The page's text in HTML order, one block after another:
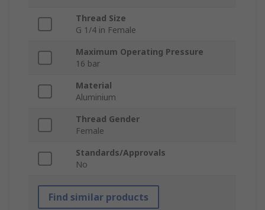
Thread Size
G 1/4 in Female
Maximum Operating Pressure
16 bar
Material
Aluminium
Thread Gender
Female
Standards/Approvals
No
Find similar products